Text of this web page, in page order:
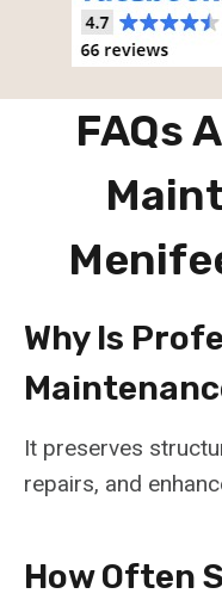
FAQs
Why Is
It preserves
repairs, and
How Often